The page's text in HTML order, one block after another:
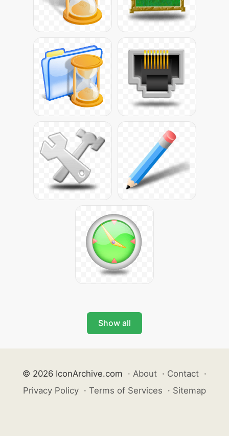
Show all
© 2026 IconArchive.com · About · Contact ·
Privacy Policy · Terms of Services · Sitemap